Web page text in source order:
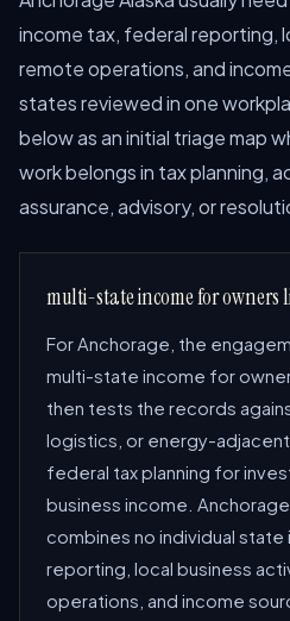
income tax, federal reporting,
remote operations, and
states reviewed in one
below as an initial triage map
work belongs in tax planning,
assurance, advisory, or
multi-state income for owners
For Anchorage, the
multi-state income for
then tests the records
logistics, or energy-
federal tax planning for
business income.
combines no individual
reporting, local business
operations, and income